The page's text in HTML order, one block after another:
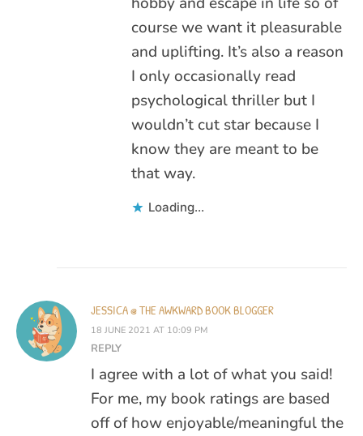
course we want it pleasurable
and uplifting. It’s also a reason
I only occasionally read
psychological thriller but I
wouldn’t cut star because I
know they are meant to be
that way.
Loading...
JESSICA @ THE AWKWARD BOOK BLOGGER
18 JUNE 2021 AT 10:09 PM
REPLY
I agree with a lot of what you said!
For me, my book ratings are based
off of how enjoyable/meaningful the